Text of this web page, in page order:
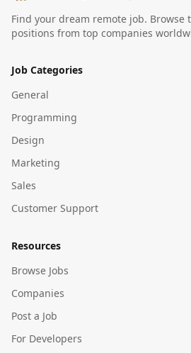
Find your dream remote job. Browse
positions from top companies
Job Categories
General
Programming
Design
Marketing
Sales
Customer Support
Resources
Browse Jobs
Companies
Post a Job
For Developers